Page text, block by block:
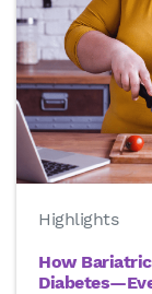
Highlights
How